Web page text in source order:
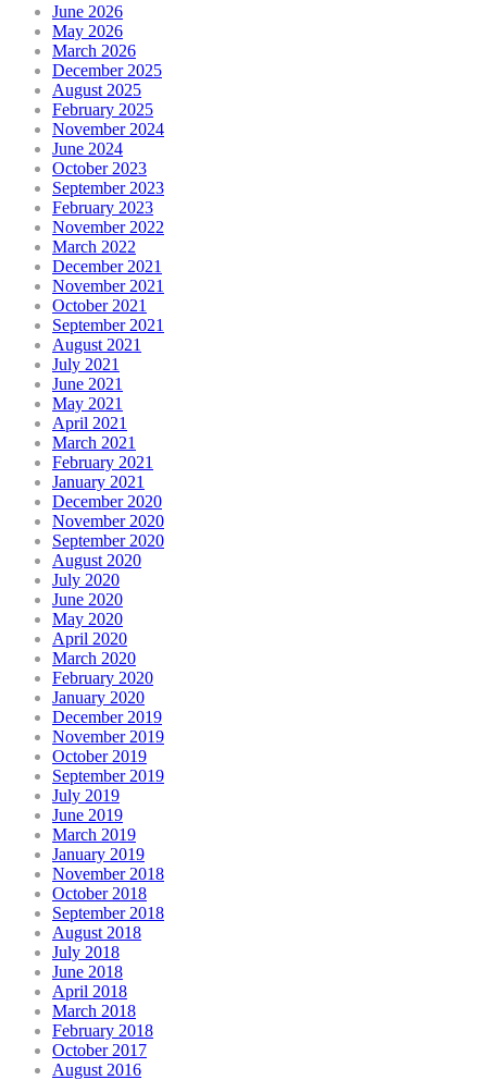
June 2026
May 2026
March 2026
December 2025
August 2025
February 2025
November 2024
June 2024
October 2023
September 2023
February 2023
November 2022
March 2022
December 2021
November 2021
October 2021
September 2021
August 2021
July 2021
June 2021
May 2021
April 2021
March 2021
February 2021
January 2021
December 2020
November 2020
September 2020
August 2020
July 2020
June 2020
May 2020
April 2020
March 2020
February 2020
January 2020
December 2019
November 2019
October 2019
September 2019
July 2019
June 2019
March 2019
January 2019
November 2018
October 2018
September 2018
August 2018
July 2018
June 2018
April 2018
March 2018
February 2018
October 2017
August 2016